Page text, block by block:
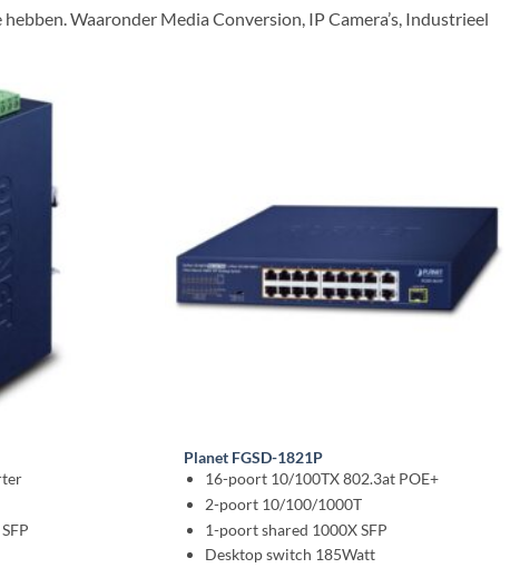
Waaronder Media Conversion, IP Camera’s, Industrieel
Planet FGSD-1821P
16-poort 10/100TX 802.3at POE+
2-poort 10/100/1000T
1-poort shared 1000X SFP
Desktop switch 185Watt